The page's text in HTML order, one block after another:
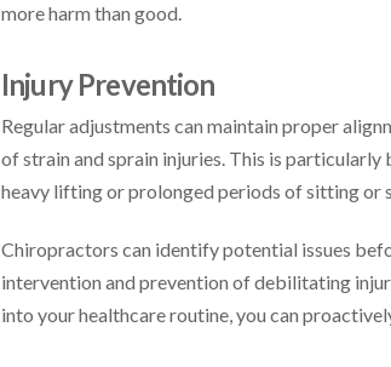
more harm than good.
Injury Prevention
Regular adjustments can maintain proper
of strain and sprain injuries. This is
heavy lifting or prolonged periods of sitting or
Chiropractors can identify potential issues
intervention and prevention of debilitating
into your healthcare routine, you can